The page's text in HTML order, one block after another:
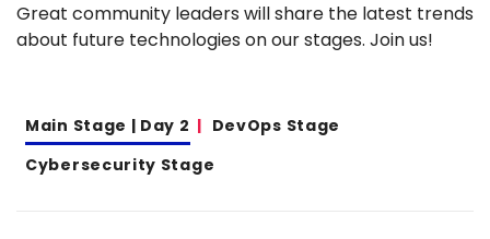
Great community leaders will share the latest trends
about future technologies on our stages. Join us!
Main Stage | Day 2
DevOps Stage
Cybersecurity Stage